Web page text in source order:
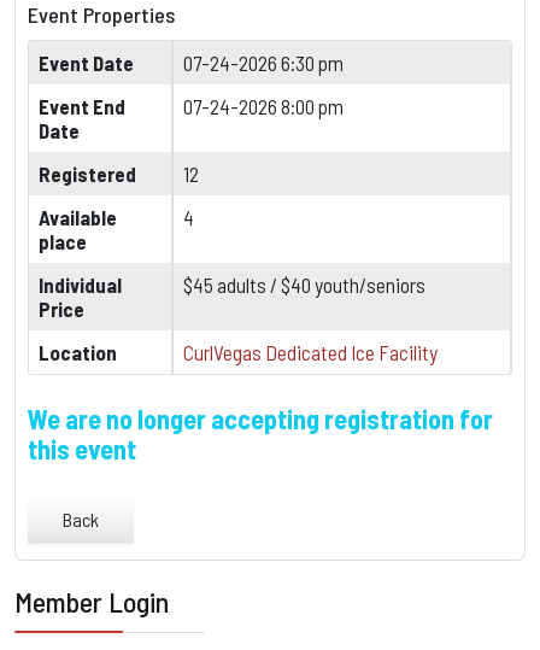
Event Properties
Event Date
07-24-2026 6:30 pm
Event End
Date
07-24-2026 8:00 pm
Registered
12
Available
place
4
Individual
Price
$45 adults / $40 youth/seniors
Location CurlVegas Dedicated Ice Facility
We are no longer accepting registration for
this event
Back
Member Login